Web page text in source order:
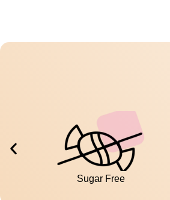
Sugar Free